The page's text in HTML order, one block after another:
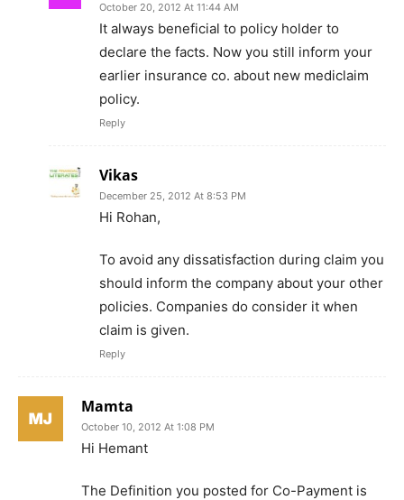
October 20, 2012 At 11:44 AM
It always beneficial to policy holder to
declare the facts. Now you still inform your
earlier insurance co. about new mediclaim
policy.
Reply
Vikas
December 25, 2012 At 8:53 PM
Hi Rohan,
To avoid any dissatisfaction during claim you
should inform the company about your other
policies. Companies do consider it when
claim is given.
Reply
Mamta
October 10, 2012 At 1:08 PM
Hi Hemant
The Definition you posted for Co-Payment is